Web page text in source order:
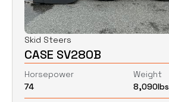
Skid Steers
CASE SV280B
Horsepower
74
Weight
8,090lbs